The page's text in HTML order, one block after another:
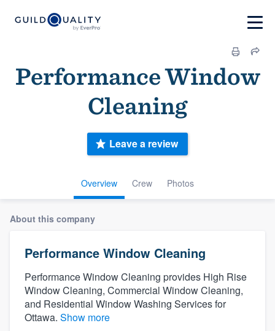
Performance Window
Cleaning
Overview Crew Photos
Leave a review
About this company
Performance Window Cleaning
Performance Window Cleaning provides High Rise
Window Cleaning, Commercial Window Cleaning,
and Residential Window Washing Services for
Ottawa. Show more